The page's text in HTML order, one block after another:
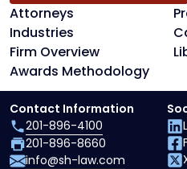
Attorneys
Industries
Firm Overview
Awards Methodology
Contact Information
201-896-4100
201-896-8660
info@sh-law.com